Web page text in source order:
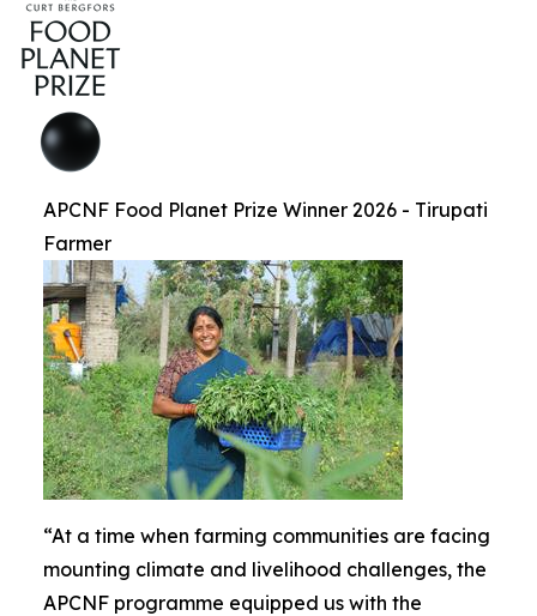
APCNF Food Planet Prize Winner 2026 - Tirupati
Farmer
“At a time when farming communities are facing
mounting climate and livelihood challenges, the
APCNF programme equipped us with the